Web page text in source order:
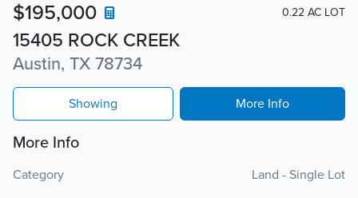
15405 ROCK CREEK
Austin, TX 78734
$195,000 0.22 AC LOT
Showing More Info
More Info
Category
Land - Single Lot